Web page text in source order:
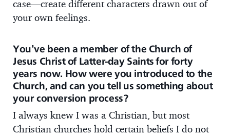
case—create different characters drawn out of
your own feelings.
You’ve been a member of the Church of
Jesus Christ of Latter-day Saints for forty
years now. How were you introduced to the
Church, and can you tell us something about
your conversion process?
I always knew I was a Christian, but most
Christian churches hold certain beliefs I do not